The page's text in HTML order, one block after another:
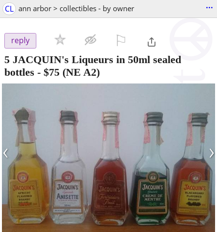
CL ann arbor > collectibles - by owner ...
reply
5 JACQUIN's Liqueurs in 50ml sealed
bottles - $75 (NE A2)
‹ ›